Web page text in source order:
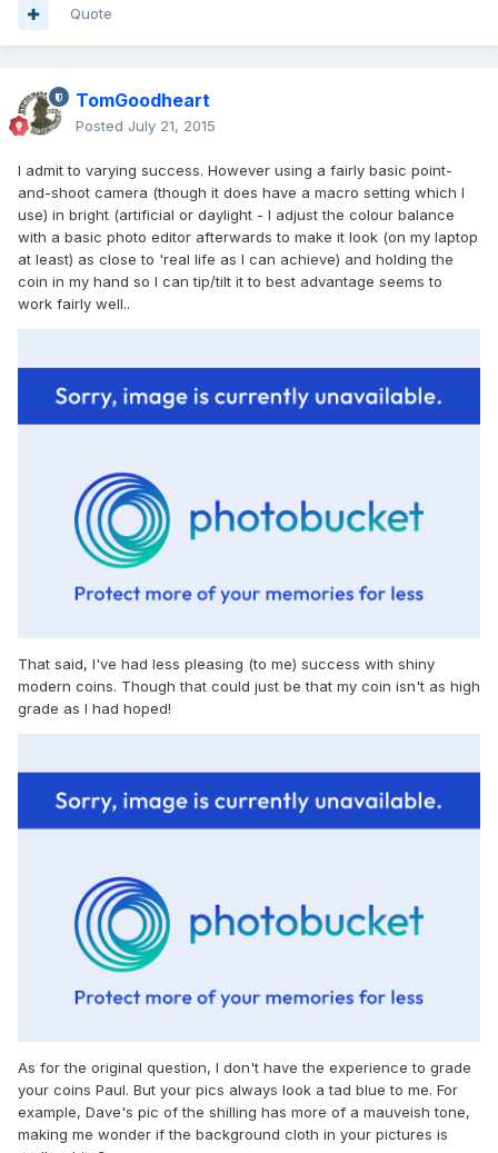
Quote
TomGoodheart
Posted July 21, 2015
I admit to varying success. However using a fairly basic point-
and-shoot camera (though it does have a macro setting which I
use) in bright (artificial or daylight - I adjust the colour balance
with a basic photo editor afterwards to make it look (on my laptop
at least) as close to 'real life as I can achieve) and holding the
coin in my hand so I can tip/tilt it to best advantage seems to
work fairly well..
That said, I've had less pleasing (to me) success with shiny
modern coins. Though that could just be that my coin isn't as high
grade as I had hoped!
As for the original question, I don't have the experience to grade
your coins Paul. But your pics always look a tad blue to me. For
example, Dave's pic of the shilling has more of a mauveish tone,
making me wonder if the background cloth in your pictures is